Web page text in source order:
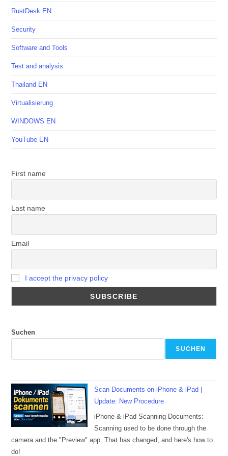
RustDesk EN
Security
Software and Tools
Test and analysis
Thailand EN
Virtualisierung
WINDOWS EN
YouTube EN
First name
Last name
Email
I accept the privacy policy
Suchen
SUCHEN
Scan Documents on iPhone & iPad |
Update: New Procedure
iPhone & iPad Scanning Documents:
Scanning used to be done through the
camera and the "Preview" app. That has changed, and here's how to
do!